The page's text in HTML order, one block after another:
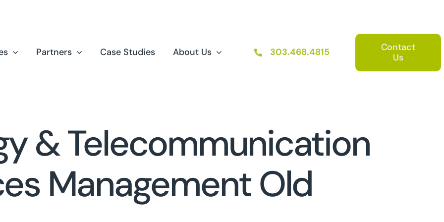
Partners Case Studies About Us 303.468.4815
Contact
Us
& Telecommunication
Management Old